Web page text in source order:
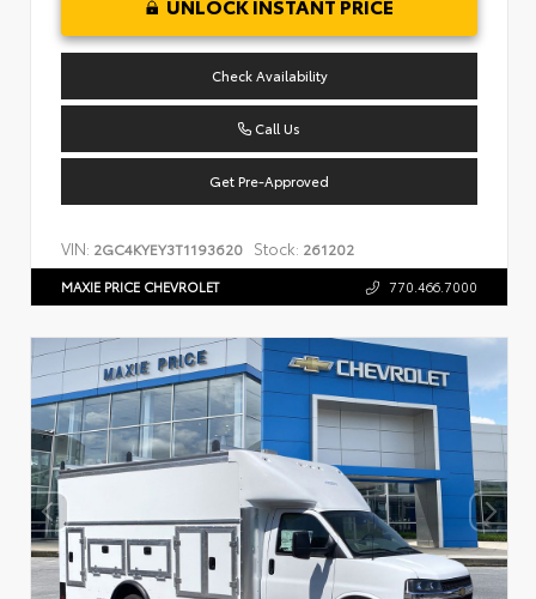
Check Availability
Call Us
Get Pre-Approved
VIN: 2GC4KYEY3T1193620 Stock: 261202
MAXIE PRICE CHEVROLET 770.466.7000